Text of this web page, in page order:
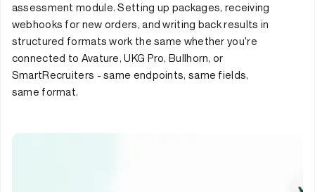
assessment module. Setting up packages, receiving
webhooks for new orders, and writing back results in
structured formats work the same whether you're
connected to Avature, UKG Pro, Bullhorn, or
SmartRecruiters - same endpoints, same fields,
same format.